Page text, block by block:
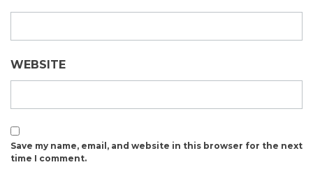
WEBSITE
Save my name, email, and website in this browser for the next
time I comment.